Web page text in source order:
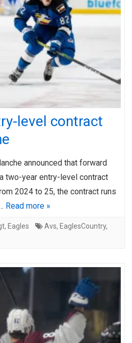
level contract
announced that forward
two-year entry-level contract
2024 to 25, the contract runs
Read more »
, Eagles Avs, EaglesCountry,